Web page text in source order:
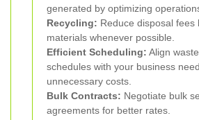
generated by optimizing
Recycling: Reduce disposal fees
materials whenever possible.
Efficient Scheduling: Align
schedules with your business
unnecessary costs.
Bulk Contracts: Negotiate bulk
agreements for better rates.